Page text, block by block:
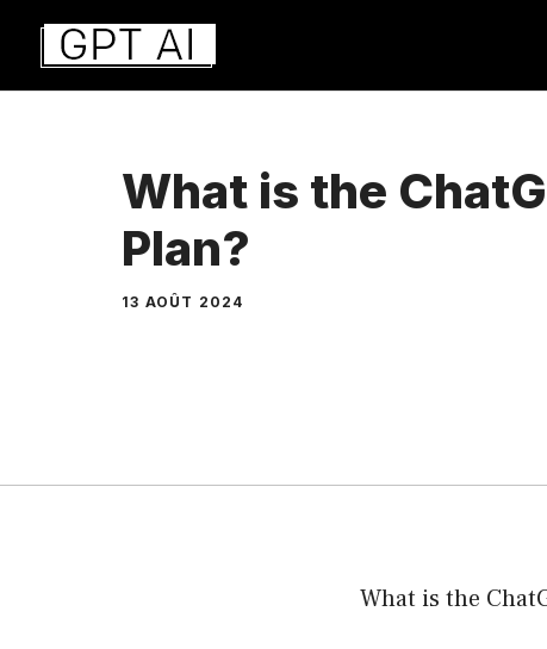
Aller
contenu
What is the
Plan?
13 AOÛT 2024
What is the